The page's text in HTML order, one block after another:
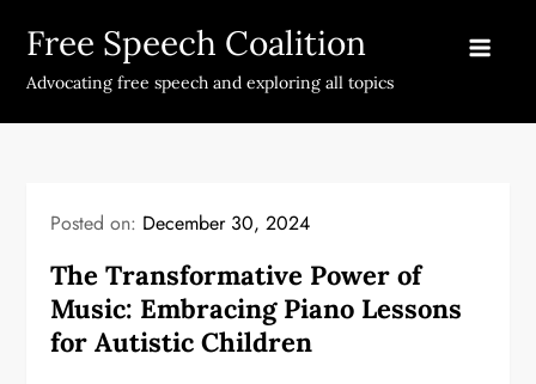
content
Free Speech Coalition
Advocating free speech and exploring all topics
Posted on: December 30, 2024
The Transformative Power of
Music: Embracing Piano Lessons
for Autistic Children